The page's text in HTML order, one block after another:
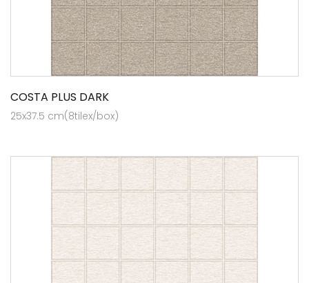
COSTA PLUS DARK
25x37.5 cm(8tilex/box)